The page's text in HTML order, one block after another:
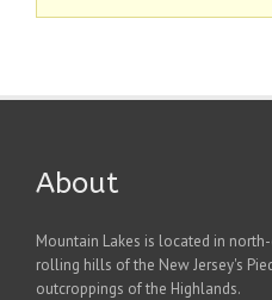
About
Mountain Lakes is located in
rolling hills of the New Jersey's
outcroppings of the Highlands.